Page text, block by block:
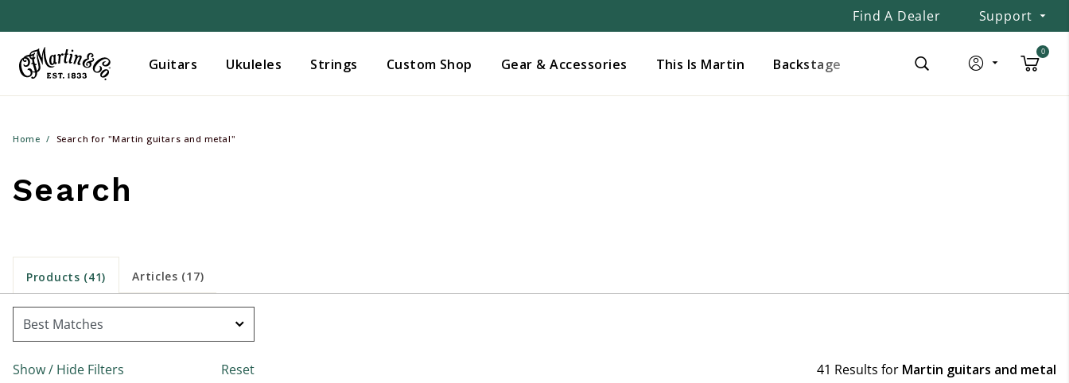
Find A Dealer Support
Guitars Ukuleles Strings Custom Shop Gear & Accessories This Is Martin Backstage
0
Home Search for "Martin guitars and metal"
Search
Products (41) Articles (17)
Show / Hide Filters Reset 41 Results for Martin guitars and metal
Added to Manage Wishlist